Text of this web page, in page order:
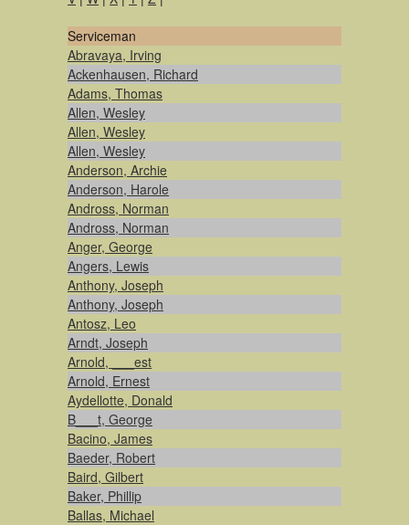
Serviceman
Abravaya, Irving
Ackenhausen, Richard
Adams, Thomas
Allen, Wesley
Allen, Wesley
Allen, Wesley
Anderson, Archie
Anderson, Harole
Andross, Norman
Andross, Norman
Anger, George
Angers, Lewis
Anthony, Joseph
Anthony, Joseph
Antosz, Leo
Arndt, Joseph
Arnold, ___est
Arnold, Ernest
Aydellotte, Donald
B___t, George
Bacino, James
Baeder, Robert
Baird, Gilbert
Baker, Phillip
Ballas, Michael